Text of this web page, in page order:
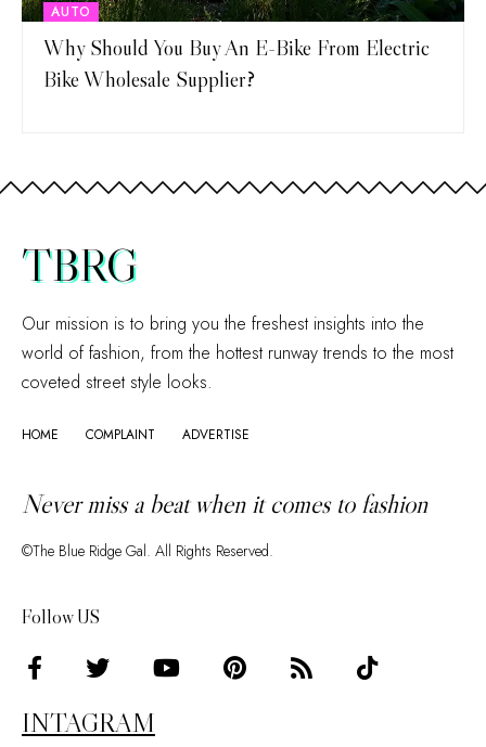
AUTO
Why Should You Buy An E-Bike From Electric
Bike Wholesale Supplier?
TBRG
Our mission is to bring you the freshest insights into the
world of fashion, from the hottest runway trends to the most
coveted street style looks.
HOME COMPLAINT ADVERTISE
Never miss a beat when it comes to fashion
©The Blue Ridge Gal. All Rights Reserved.
Follow US
INTAGRAM